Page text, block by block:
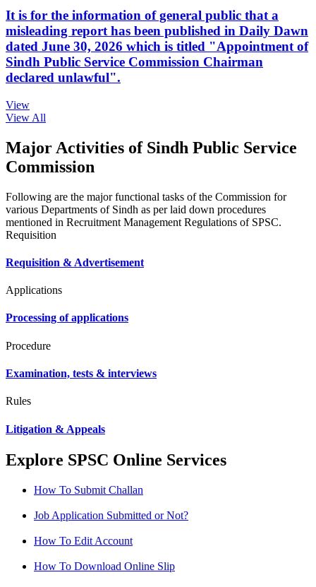
It is for the information of general public that a
misleading report has been published in Daily Dawn
dated June 30, 2026 which is titled "Appointment of
Sindh Public Service Commission Chairman
declared unlawful".
View
View All
Major Activities of Sindh Public Service
Commission
Following are the major functional tasks of the Commission for
various Departments of Sindh as per laid down procedures
mentioned in Recruitment Management Regulations of SPSC.
Requisition
Requisition & Advertisement
Applications
Processing of applications
Procedure
Examination, tests & interviews
Rules
Litigation & Appeals
Explore SPSC Online Services
How To Submit Challan
Job Application Submitted or Not?
How To Edit Account
How To Download Online Slip